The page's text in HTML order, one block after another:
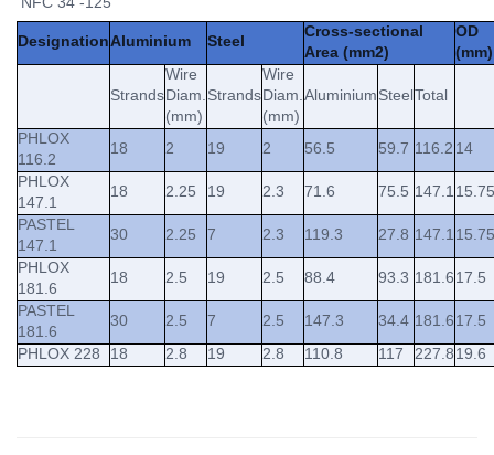
DesignationAluminium Steel
Cross-sectional
Area (mm2)
OD
(mm)
Strands
Wire
Diam.
(mm)
Strands
Wire
Diam.
(mm)
AluminiumSteelTotal
PHLOX
116.2
18 2 19 2 56.5 59.7 116.2 14
PHLOX
147.1
18 2.25 19 2.3 71.6 75.5 147.1 15.75
PASTEL
147.1
30 2.25 7 2.3 119.3 27.8 147.1 15.75
PHLOX
181.6
18 2.5 19 2.5 88.4 93.3 181.617.5
PASTEL
181.6
30 2.5 7 2.5 147.3 34.4 181.617.5
PHLOX 228
18 2.8 19 2.8 110.8 117 227.819.6